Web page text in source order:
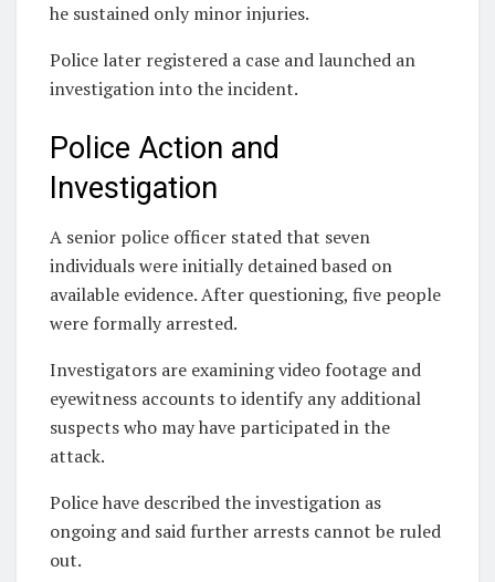
he sustained only minor injuries.
Police later registered a case and launched an
investigation into the incident.
Police Action and
Investigation
A senior police officer stated that seven
individuals were initially detained based on
available evidence. After questioning, five people
were formally arrested.
Investigators are examining video footage and
eyewitness accounts to identify any additional
suspects who may have participated in the
attack.
Police have described the investigation as
ongoing and said further arrests cannot be ruled
out.